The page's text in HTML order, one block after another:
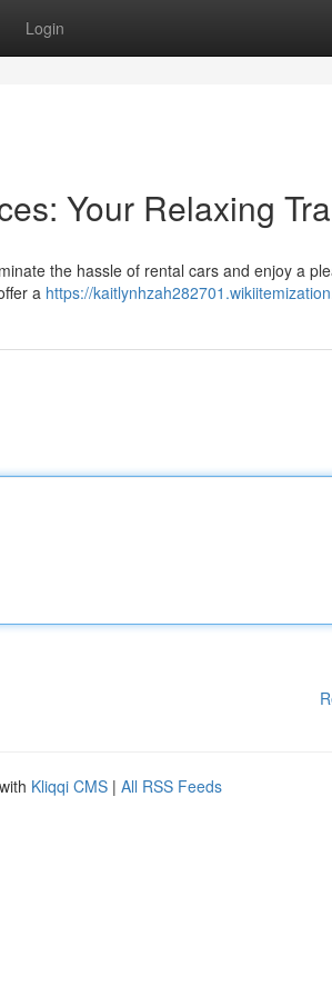
Login
Your Relaxing
the hassle of rental cars and enjoy a
a https://
Kliqqi CMS | All RSS Feeds